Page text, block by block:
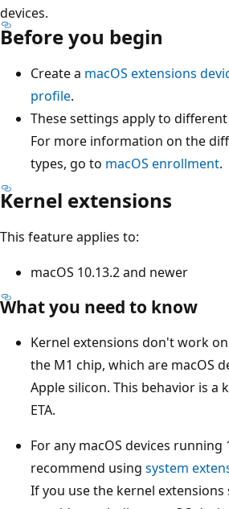
devices.
Before you begin
Create a macOS extensions
profile.
These settings apply to
For more information on the
types, go to macOS enrollment.
Kernel extensions
This feature applies to:
macOS 10.13.2 and newer
What you need to know
Kernel extensions don't work
the M1 chip, which are macOS
Apple silicon. This behavior is a
ETA.
For any macOS devices running
recommend using system
If you use the kernel